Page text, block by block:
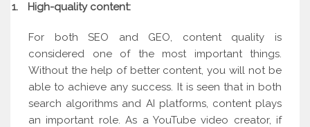
1. High-quality content:
For both SEO and GEO, content quality is
considered one of the most important things.
Without the help of better content, you will not be
able to achieve any success. It is seen that in both
search algorithms and AI platforms, content plays
an important role. As a YouTube video creator, if